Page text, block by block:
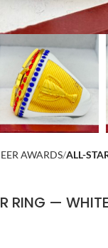
AWARDS ALL-
RING —